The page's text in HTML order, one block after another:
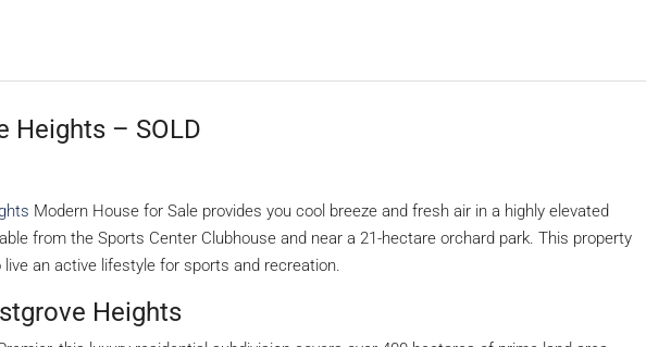
Heights – SOLD
Modern House for Sale provides you cool breeze and fresh air in a highly elevated
from the Sports Center Clubhouse and near a 21-hectare orchard park. This property
an active lifestyle for sports and recreation.
Heights